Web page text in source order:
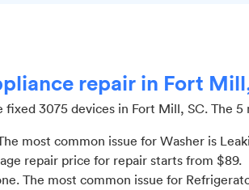
repair in Fort
fixed 3075 devices in Fort Mill, SC. The 5
most common issue for Washer is
repair price for repair starts from $89.
The most common issue for